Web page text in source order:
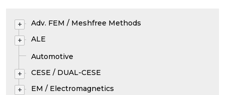
+ Adv. FEM / Meshfree Methods
+
ALE
Automotive
+ CESE / DUAL-CESE
+ EM / Electromagnetics